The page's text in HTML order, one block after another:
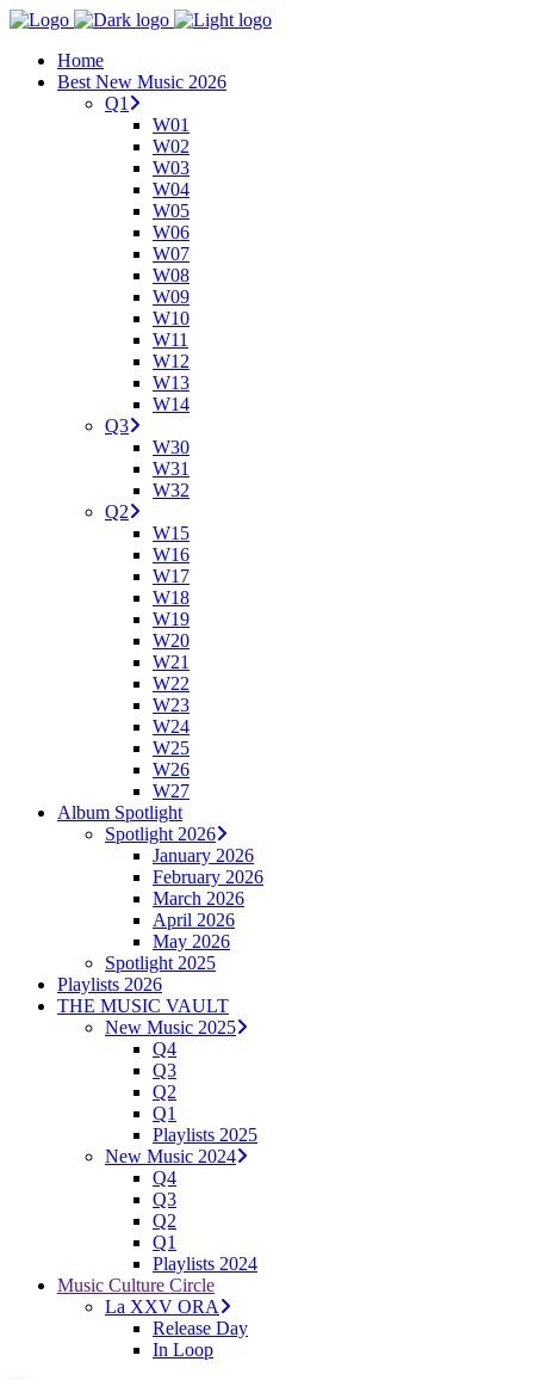
Home
Best New Music 2026
Q1
W01
W02
W03
W04
W05
W06
W07
W08
W09
W10
W11
W12
W13
W14
Q3
W30
W31
W32
Q2
W15
W16
W17
W18
W19
W20
W21
W22
W23
W24
W25
W26
W27
Album Spotlight
Spotlight 2026
January 2026
February 2026
March 2026
April 2026
May 2026
Spotlight 2025
Playlists 2026
THE MUSIC VAULT
New Music 2025
Q4
Q3
Q2
Q1
Playlists 2025
New Music 2024
Q4
Q3
Q2
Q1
Playlists 2024
Music Culture Circle
La XXV ORA
Release Day
In Loop